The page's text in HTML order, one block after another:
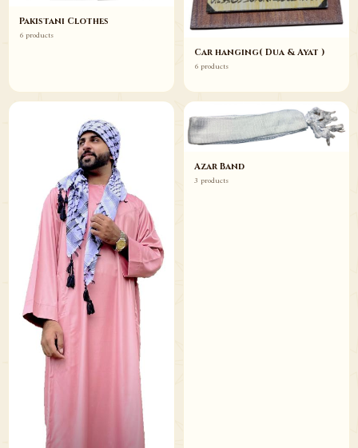
Pakistani Clothes
6 products
Car hanging( Dua & Ayat )
6 products
Azar Band
3 products